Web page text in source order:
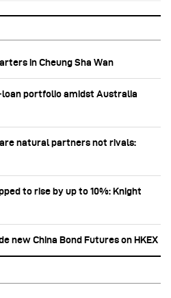
in Cheung Sha Wan
portfolio amidst Australia
are natural partners not rivals:
to rise by up to 10%: Knight
new China Bond Futures on HKEX